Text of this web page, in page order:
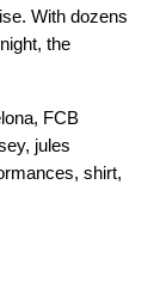
. With dozens
the
, FCB
, jules
, shirt,